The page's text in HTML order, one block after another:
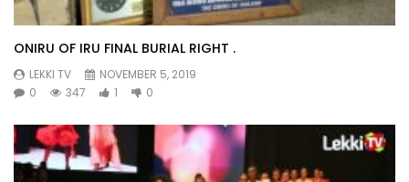
ONIRU OF IRU FINAL BURIAL RIGHT .
LEKKI TV
NOVEMBER 5, 2019
0
347 1 0